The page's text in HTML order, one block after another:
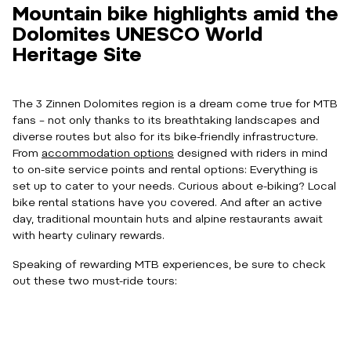
Mountain bike highlights amid the
Dolomites UNESCO World
Heritage Site
The 3 Zinnen Dolomites region is a dream come true for MTB
fans – not only thanks to its breathtaking landscapes and
diverse routes but also for its bike-friendly infrastructure.
From accommodation options designed with riders in mind
to on-site service points and rental options: Everything is
set up to cater to your needs. Curious about e-biking? Local
bike rental stations have you covered. And after an active
day, traditional mountain huts and alpine restaurants await
with hearty culinary rewards.
Speaking of rewarding MTB experiences, be sure to check
out these two must-ride tours: